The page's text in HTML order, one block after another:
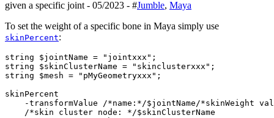
given a specific joint - 05/2023 - #Jumble, Maya
To set the weight of a specific bone in Maya simply use
skinPercent:
string $jointName = "jointxxx";
string $skinClusterName = "skinclusterxxx";
string $mesh = "pMyGeometryxxx";
skinPercent
-transformValue /*name:*/$jointName/*skinWeight
    /*skin cluster node: */$skinClusterName